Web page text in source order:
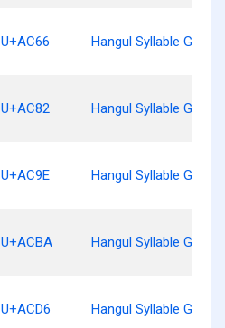
U+AC66 Hangul Syllable
U+AC82 Hangul Syllable Geobs
U+AC9E Hangul Syllable Gebs
U+ACBA Hangul Syllable
U+ACD6 Hangul Syllable Gyebs